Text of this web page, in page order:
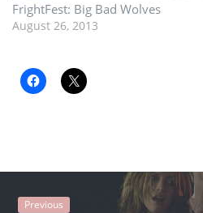
FrightFest: Big Bad Wolves
August 26, 2013
Previous